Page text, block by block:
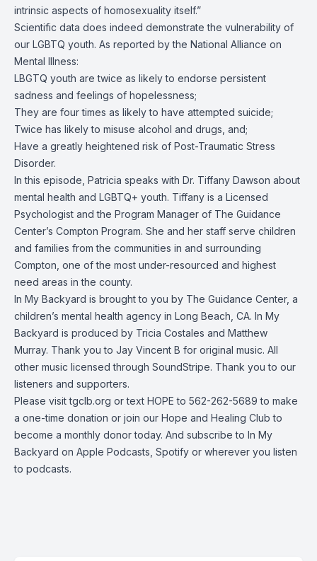
intrinsic aspects of homosexuality itself.”
Scientific data does indeed demonstrate the vulnerability of
our LGBTQ youth. As reported by the National Alliance on
Mental Illness:
LBGTQ youth are twice as likely to endorse persistent
sadness and feelings of hopelessness;
They are four times as likely to have attempted suicide;
Twice has likely to misuse alcohol and drugs, and;
Have a greatly heightened risk of Post-Traumatic Stress
Disorder.
In this episode, Patricia speaks with Dr. Tiffany Dawson about
mental health and LGBTQ+ youth. Tiffany is a Licensed
Psychologist and the Program Manager of The Guidance
Center’s Compton Program. She and her staff serve children
and families from the communities in and surrounding
Compton, one of the most under-resourced and highest
need areas in the county.
In My Backyard is brought to you by The Guidance Center, a
children’s mental health agency in Long Beach, CA. In My
Backyard is produced by Tricia Costales and Matthew
Murray. Thank you to Jay Vincent B for original music. All
other music licensed through SoundStripe. Thank you to our
listeners and supporters.
Please visit tgclb.org or text HOPE to 562-262-5689 to make
a one-time donation or join our Hope and Healing Club to
become a monthly donor today. And subscribe to In My
Backyard on Apple Podcasts, Spotify or wherever you listen
to podcasts.